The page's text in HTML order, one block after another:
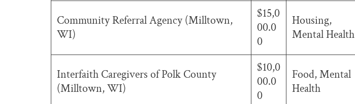
Community Referral Agency (Milltown,
WI)
$15,0
00.0
0
Housing,
Mental Health
Interfaith Caregivers of Polk County
(Milltown, WI)
$10,0
00.0
0
Food, Mental
Health